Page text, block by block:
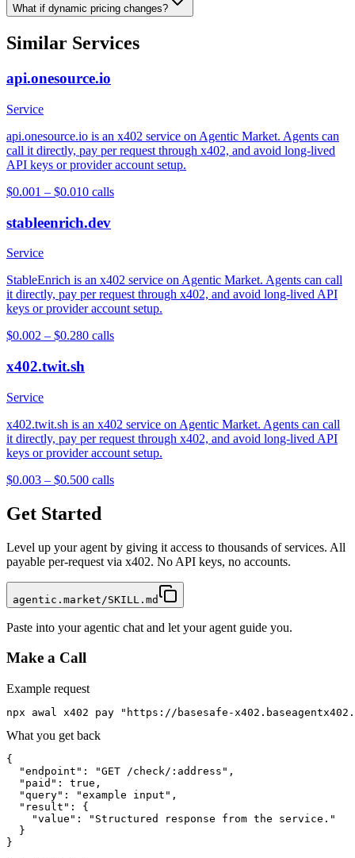
What if dynamic pricing changes?
Similar Services
api.onesource.io
Service
api.onesource.io is an x402 service on Agentic Market. Agents can
call it directly, pay per request through x402, and avoid long-lived
API keys or provider account setup.
$0.001 – $0.010 calls
stableenrich.dev
Service
StableEnrich is an x402 service on Agentic Market. Agents can call
it directly, pay per request through x402, and avoid long-lived API
keys or provider account setup.
$0.002 – $0.280 calls
x402.twit.sh
Service
x402.twit.sh is an x402 service on Agentic Market. Agents can call
it directly, pay per request through x402, and avoid long-lived API
keys or provider account setup.
$0.003 – $0.500 calls
Get Started
Level up your agent by giving it access to thousands of services. All
payable per-request via x402. No API keys, no accounts.
agentic.market/SKILL.md
Paste into your agentic chat and let your agent guide you.
Make a Call
Example request
npx awal x402 pay "https://basesafe-
What you get back
{
  "endpoint": "GET /check/:address",
  "paid": true,
  "query": "example input",
  "result": {
    "value": "Structured response from the service."
  }
}